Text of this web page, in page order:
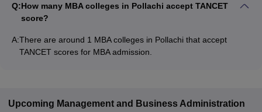
Q:How many MBA colleges in Pollachi accept TANCET
score?
A:There are around 1 MBA colleges in Pollachi that accept
TANCET scores for MBA admission.
Upcoming Management and Business Administration